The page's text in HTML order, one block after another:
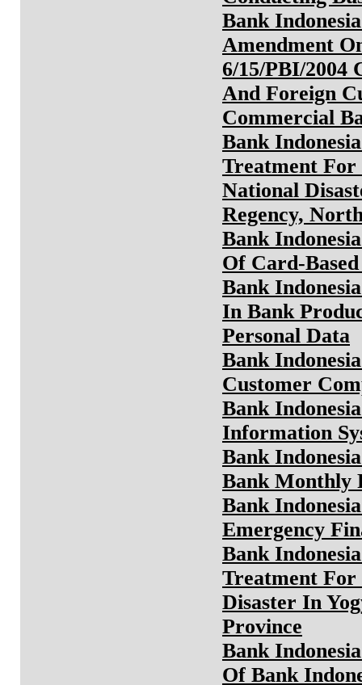
Bank
Amendment
6/15/PBI/2004
And Foreign
Commercial
Bank
Treatment
National
Regency,
Bank
Of Card-
Bank
In Bank
Personal Data
Bank
Customer
Bank
Information
Bank
Bank Monthly
Bank
Emergency
Bank
Treatment
Disaster In
Province
Bank
Of Bank